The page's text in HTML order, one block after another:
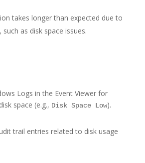
takes longer than expected due to
as disk space issues.
Logs in the Event Viewer for
space (e.g., Disk Space Low).
trail entries related to disk usage